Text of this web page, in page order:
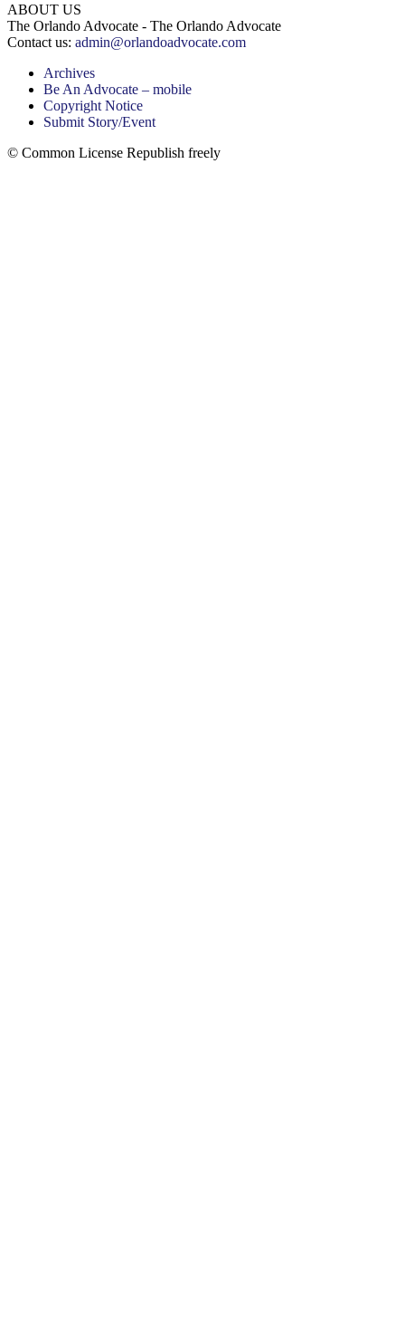
ABOUT US
The Orlando Advocate - The Orlando Advocate
Contact us: admin@orlandoadvocate.com
Archives
Be An Advocate – mobile
Copyright Notice
Submit Story/Event
© Common License Republish freely